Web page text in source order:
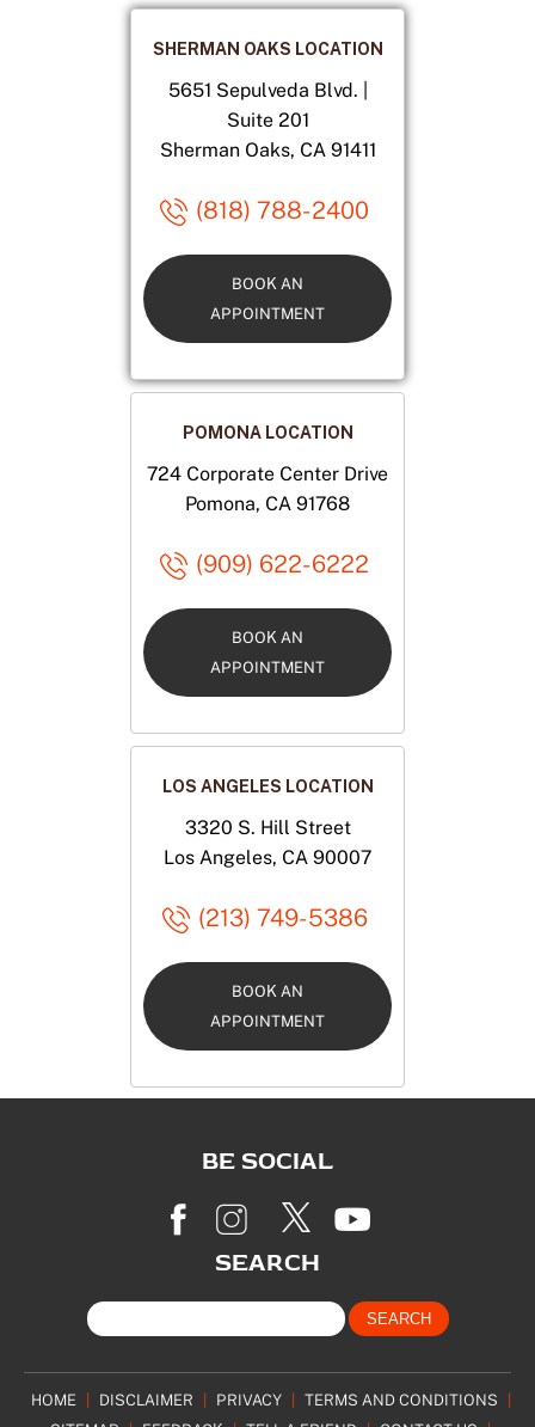
SHERMAN OAKS LOCATION
5651 Sepulveda Blvd. |
Suite 201
Sherman Oaks, CA 91411
(818) 788-2400
BOOK AN
APPOINTMENT
POMONA LOCATION
724 Corporate Center Drive
Pomona, CA 91768
(909) 622-6222
BOOK AN
APPOINTMENT
LOS ANGELES LOCATION
3320 S. Hill Street
Los Angeles, CA 90007
(213) 749-5386
BOOK AN
APPOINTMENT
BE SOCIAL
SEARCH
HOME | DISCLAIMER | PRIVACY | TERMS AND CONDITIONS
|